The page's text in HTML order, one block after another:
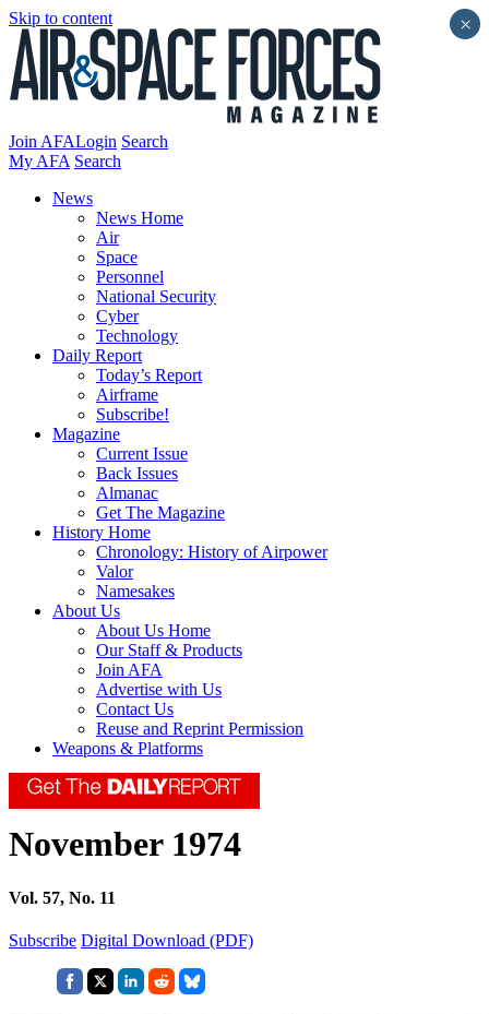
Skip to content
Join AFALogin Search
My AFA Search
News
News Home
Air
Space
Personnel
National Security
Cyber
Technology
Daily Report
Today’s Report
Airframe
Subscribe!
Magazine
Current Issue
Back Issues
Almanac
Get The Magazine
History Home
Chronology: History of Airpower
Valor
Namesakes
About Us
About Us Home
Our Staff & Products
Join AFA
Advertise with Us
Contact Us
Reuse and Reprint Permission
Weapons & Platforms
November 1974
Vol. 57, No. 11
Subscribe Digital Download (PDF)
×